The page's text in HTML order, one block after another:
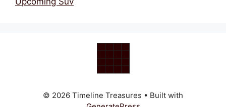
© 2026 Timeline Treasures • Built with